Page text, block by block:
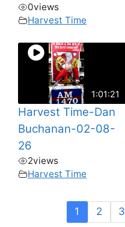
0views
Harvest Time
1:01:21
Harvest Time-Dan
Buchanan-02-08-
26
2views
Harvest Time
1 2 3